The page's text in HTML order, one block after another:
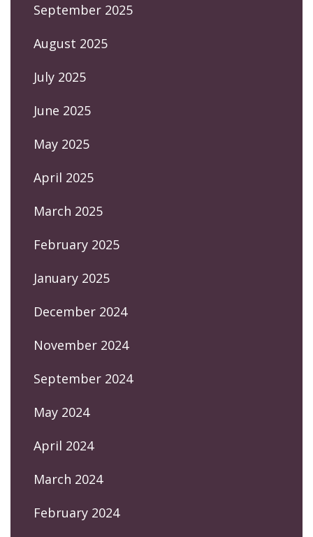
September 2025
August 2025
July 2025
June 2025
May 2025
April 2025
March 2025
February 2025
January 2025
December 2024
November 2024
September 2024
May 2024
April 2024
March 2024
February 2024